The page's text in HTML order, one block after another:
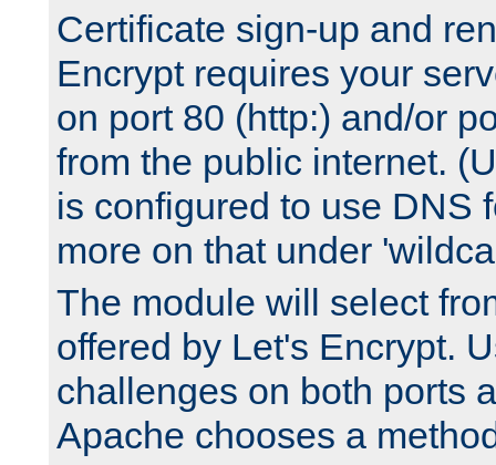
Certificate sign-up and
Encrypt requires your
on port 80 (http:) and/or
from the public internet.
is configured to use DNS
more on that under
The module will select
offered by Let's Encrypt.
challenges on both ports
Apache chooses a